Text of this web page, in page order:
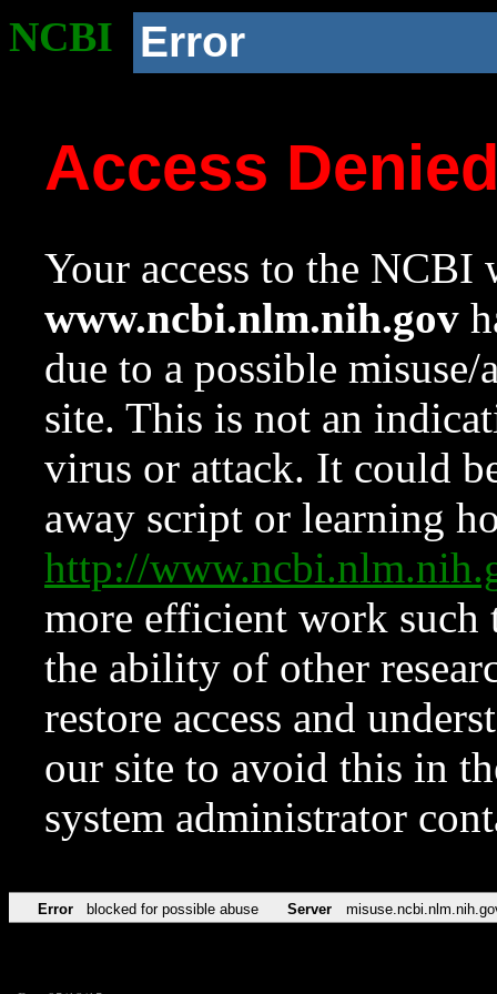
NCBI Error
Access
Your access to the NCBI
www.ncbi.nlm.nih.gov
due to a possible
site. This is not an
virus or attack. It could
away script or learning
http://
more efficient work such
the ability of other
restore access and
our site to avoid this in
system administrator
Error blocked for possible abuse Server